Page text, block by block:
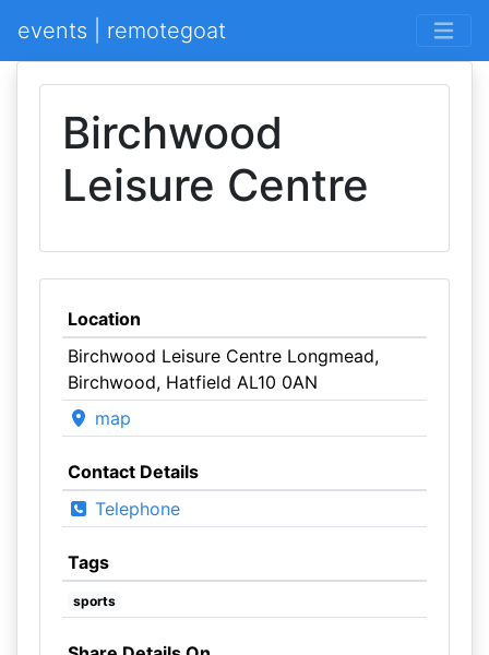
events | remotegoat
Birchwood
Leisure Centre
Location
Birchwood Leisure Centre Longmead,
Birchwood, Hatfield AL10 0AN
map
Contact Details
Telephone
Tags
sports